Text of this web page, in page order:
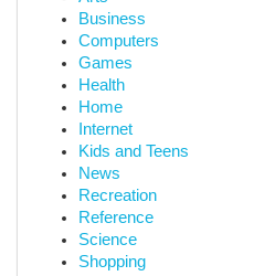
Business
Computers
Games
Health
Home
Internet
Kids and Teens
News
Recreation
Reference
Science
Shopping